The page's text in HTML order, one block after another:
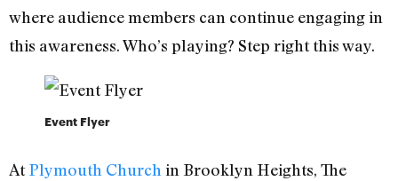
where audience members can continue engaging in
this awareness. Who’s playing? Step right this way.
Event Flyer
AtPlymouth Churchin Brooklyn Heights, The